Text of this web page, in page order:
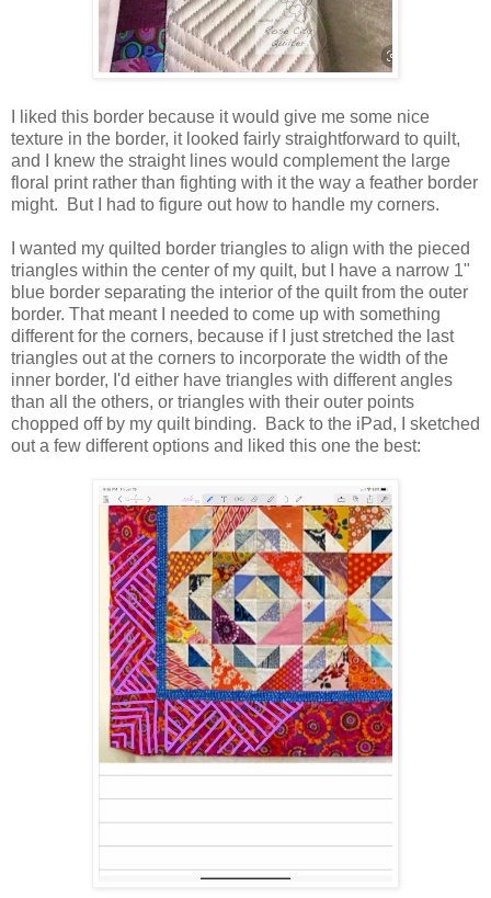
I liked this border because it would give me some nice
texture in the border, it looked fairly straightforward to quilt,
and I knew the straight lines would complement the large
floral print rather than fighting with it the way a feather border
might. But I had to figure out how to handle my corners.
I wanted my quilted border triangles to align with the pieced
triangles within the center of my quilt, but I have a narrow 1"
blue border separating the interior of the quilt from the outer
border. That meant I needed to come up with something
different for the corners, because if I just stretched the last
triangles out at the corners to incorporate the width of the
inner border, I'd either have triangles with different angles
than all the others, or triangles with their outer points
chopped off by my quilt binding. Back to the iPad, I sketched
out a few different options and liked this one the best: